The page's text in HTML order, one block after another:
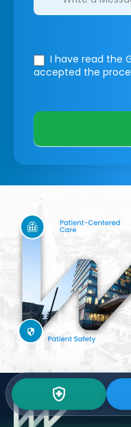
I have read the
accepted the